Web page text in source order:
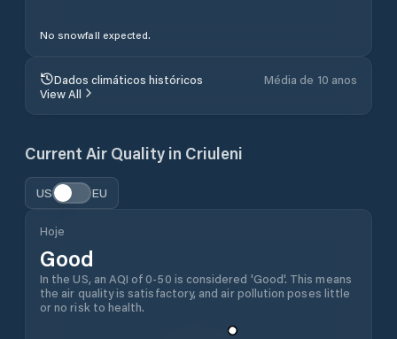
No snowfall expected.
Dados climáticos históricos
Média de 10 anos
View All
Current Air Quality in Criuleni
US EU
Hoje
Good
In the US, an AQI of 0-50 is considered 'Good'. This means
the air quality is satisfactory, and air pollution poses little
or no risk to health.